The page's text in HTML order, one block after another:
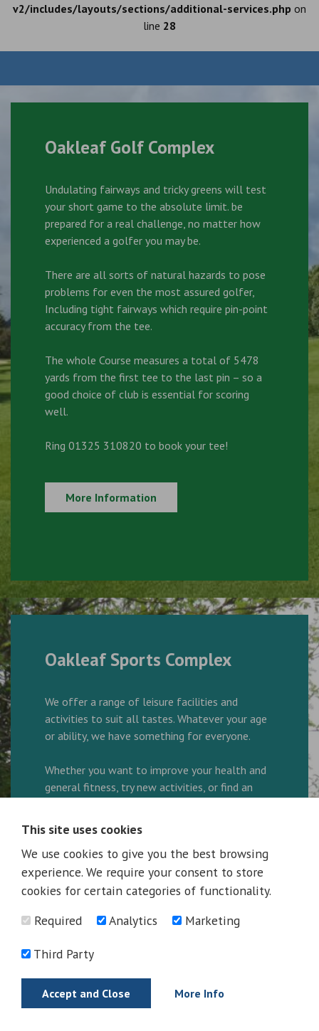
v2/includes/layouts/sections/additional-services.php on
line 28
Oakleaf Golf Complex
Undulating fairways and tricky greens will test
your short game to the absolute limit. be
prepared for a real challenge, no matter how
experienced a golfer you may be.
There are all sorts of natural hazards to pose
problems for even the most assured golfer,
Including tight fairways which require pin-point
accuracy from the tee.
The whole Course measures a total of 5478
yards from the first tee to the last pin – so a
good choice of club is essential for scoring
well.
Ring 01325 310820 to book your tee!
More Information
Oakleaf Sports Complex
We offer a range of leisure facilities and
activities to suit all tastes. Whatever your age
or ability, we have something for everyone.
Whether you want to improve your health and
general fitness, try new activities, or find an
every visit is great.
We are a family friendly facility and look
forward to welcoming you to the Complex.
Ring 01325 300600 to book your activity!
More Information
This site uses cookies
We use cookies to give you the best browsing
experience. We require your consent to store
cookies for certain categories of functionality.
Required
Analytics Marketing
Third Party
Accept and Close More Info